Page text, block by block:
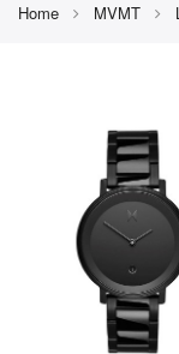
Home MVMT